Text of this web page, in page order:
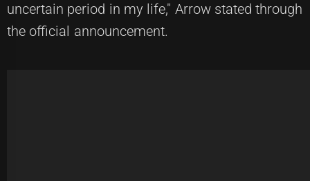
uncertain period in my life," Arrow stated through
the official announcement.